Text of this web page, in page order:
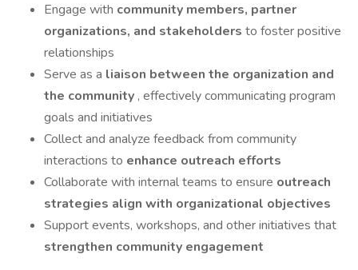
Engage with community members, partner
organizations, and stakeholders to foster positive
relationships
Serve as a liaison between the organization and
the community , effectively communicating program
goals and initiatives
Collect and analyze feedback from community
interactions to enhance outreach efforts
Collaborate with internal teams to ensure outreach
strategies align with organizational objectives
Support events, workshops, and other initiatives that
strengthen community engagement